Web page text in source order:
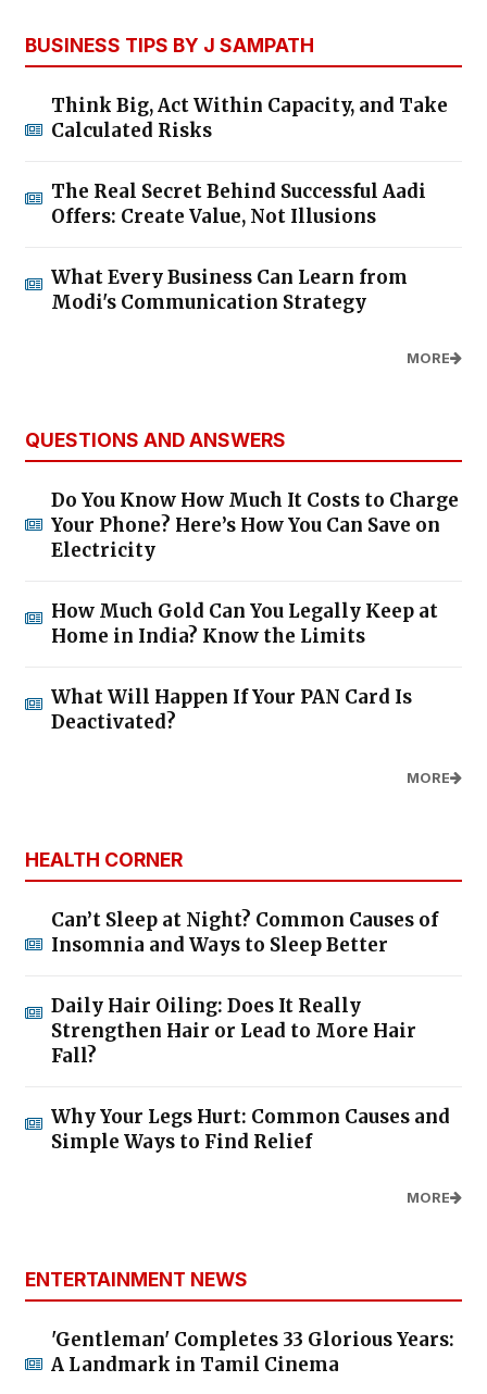
BUSINESS TIPS BY J SAMPATH
Think Big, Act Within Capacity, and Take
Calculated Risks
The Real Secret Behind Successful Aadi
Offers: Create Value, Not Illusions
What Every Business Can Learn from
Modi's Communication Strategy
MORE
QUESTIONS AND ANSWERS
Do You Know How Much It Costs to Charge
Your Phone? Here’s How You Can Save on
Electricity
How Much Gold Can You Legally Keep at
Home in India? Know the Limits
What Will Happen If Your PAN Card Is
Deactivated?
MORE
HEALTH CORNER
Can’t Sleep at Night? Common Causes of
Insomnia and Ways to Sleep Better
Daily Hair Oiling: Does It Really
Strengthen Hair or Lead to More Hair
Fall?
Why Your Legs Hurt: Common Causes and
Simple Ways to Find Relief
MORE
ENTERTAINMENT NEWS
'Gentleman' Completes 33 Glorious Years:
A Landmark in Tamil Cinema